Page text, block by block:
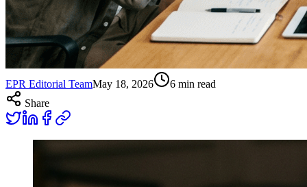
EPR Editorial TeamMay 18, 2026 6 min read
Share